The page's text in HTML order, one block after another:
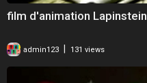
film d'animation Lapinstein
admin123 131 views